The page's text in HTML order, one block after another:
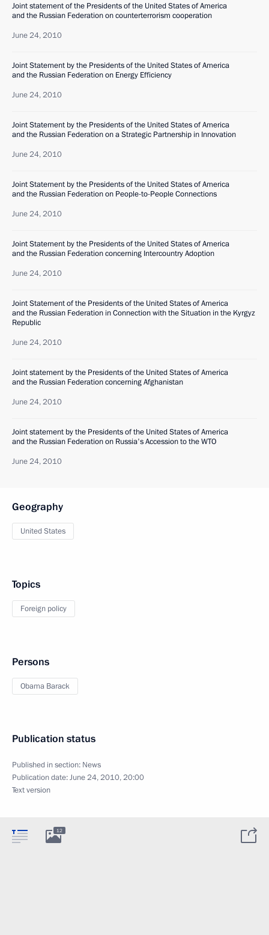
Joint statement of the Presidents of the United States of America
and the Russian Federation on counterterrorism cooperation
June 24, 2010
Joint Statement by the Presidents of the United States of America
and the Russian Federation on Energy Efficiency
June 24, 2010
Joint Statement by the Presidents of the United States of America
and the Russian Federation on a Strategic Partnership in Innovation
June 24, 2010
Joint Statement by the Presidents of the United States of America
and the Russian Federation on People-to-People Connections
June 24, 2010
Joint Statement by the Presidents of the United States of America
and the Russian Federation concerning Intercountry Adoption
June 24, 2010
Joint Statement of the Presidents of the United States of America
and the Russian Federation in Connection with the Situation in the Kyrgyz
Republic
June 24, 2010
Joint statement by the Presidents of the United States of America
and the Russian Federation concerning Afghanistan
June 24, 2010
Joint statement by the Presidents of the United States of America
and the Russian Federation on Russia's Accession to the WTO
June 24, 2010
Geography
United States
Topics
Foreign policy
Persons
Obama Barack
Publication status
Published in section: News
Publication date:June 24, 2010, 20:00
Text version
12